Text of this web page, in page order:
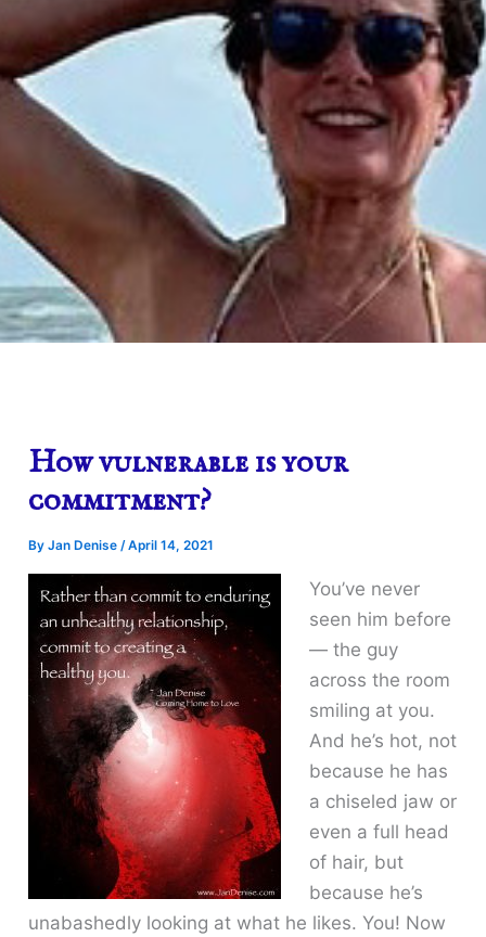
How vulnerable is your
commitment?
ByJan Denise /April 14, 2021
You’ve never
seen him before
— the guy
across the room
smiling at you.
And he’s hot, not
because he has
a chiseled jaw or
even a full head
of hair, but
because he’s
unabashedly looking at what he likes. You! Now